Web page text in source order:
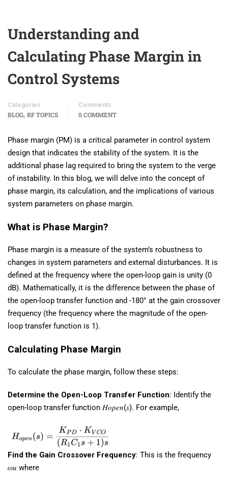
Understanding and
Calculating Phase Margin in
Control Systems
Categories
BLOG, RF TOPICS
Comments
0 COMMENT
Phase margin (PM) is a critical parameter in control system
design that indicates the stability of the system. It is the
additional phase lag required to bring the system to the verge
of instability. In this blog, we will delve into the concept of
phase margin, its calculation, and the implications of various
system parameters on phase margin.
What is Phase Margin?
Phase margin is a measure of the system’s robustness to
changes in system parameters and external disturbances. It is
defined at the frequency where the open-loop gain is unity (0
dB). Mathematically, it is the difference between the phase of
the open-loop transfer function and -180° at the gain crossover
frequency (the frequency where the magnitude of the open-
loop transfer function is 1).
Calculating Phase Margin
To calculate the phase margin, follow these steps:
Determine the Open-Loop Transfer Function: Identify the
open-loop transfer function 𝐻𝑜𝑝𝑒𝑛(𝑠). For example,
Find the Gain Crossover Frequency: This is the frequency
𝜔𝑢​ where